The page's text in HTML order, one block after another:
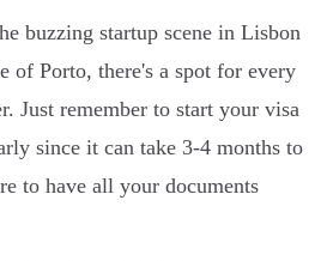
buzzing startup scene in Lisbon
of Porto, there's a spot for every
Just remember to start your visa
since it can take 3-4 months to
to have all your documents